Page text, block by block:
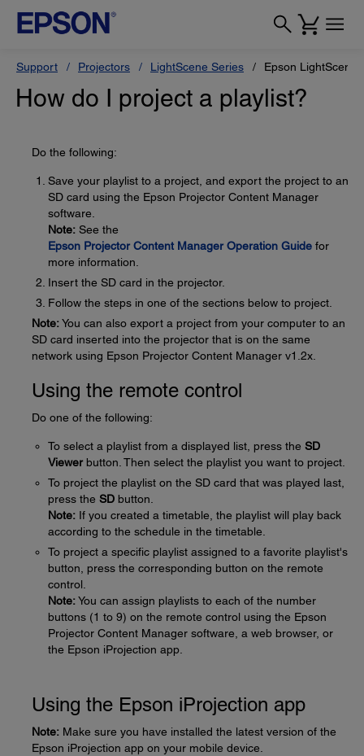
Support Projectors LightScene Series Epson LightScene
How do I project a playlist?
Do the following:
Save your playlist to a project, and export the project to an
SD card using the Epson Projector Content Manager
software.
Note: See the
Epson Projector Content Manager Operation Guide for
more information.
Insert the SD card in the projector.
Follow the steps in one of the sections below to project.
Note:You can also export a project from your computer to an
SD card inserted into the projector that is on the same
network using Epson Projector Content Manager v1.2x.
Using the remote control
Do one of the following:
To select a playlist from a displayed list, press the SD
Viewerbutton. Then select the playlist you want to project.
To project the playlist on the SD card that was played last,
press the SD button.
Note: If you created a timetable, the playlist will play back
according to the schedule in the timetable.
To project a specific playlist assigned to a favorite playlist's
button, press the corresponding button on the remote
control.
Note:You can assign playlists to each of the number
buttons (1 to 9) on the remote control using the Epson
Projector Content Manager software, a web browser, or
the Epson iProjection app.
Using the Epson iProjection app
Note: Make sure you have installed the latest version of the
Epson iProjection app on your mobile device.